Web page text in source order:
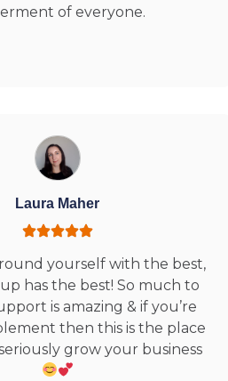
of everyone.
Laura Maher
yourself with the best,
has the best! So much to
is amazing & if you’re
then this is the place
grow your business